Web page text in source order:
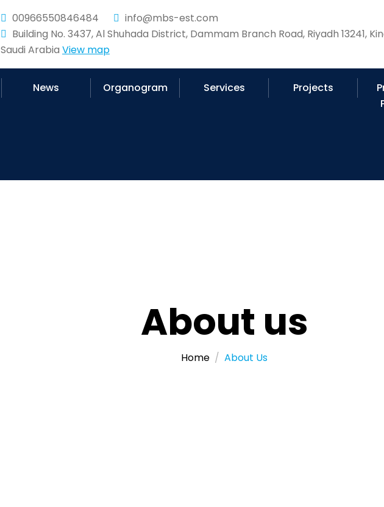
00966550846484
info@mbs-est.com
Building No. 3437, Al Shuhada District, Dammam Branch Road, Riyadh 13241,
Saudi Arabia View map
News Organogram Services Projects
About us
Home About Us